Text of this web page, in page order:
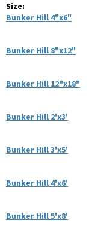
Size:
Bunker Hill 4"x6"
Bunker Hill 8"x12"
Bunker Hill 12"x18"
Bunker Hill 2'x3'
Bunker Hill 3'x5'
Bunker Hill 4'x6'
Bunker Hill 5'x8'